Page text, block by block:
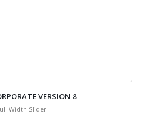
VERSION 8
Width Slider